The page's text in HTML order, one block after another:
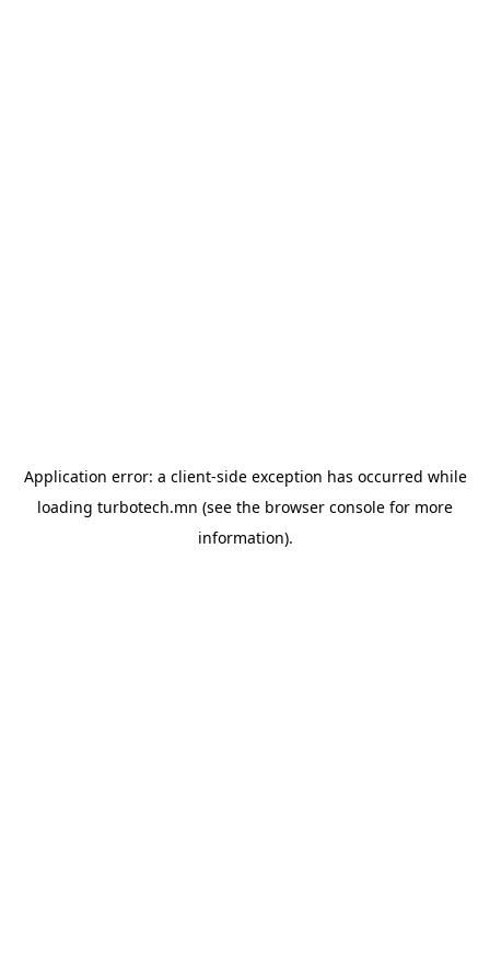
Application error: a client-side exception has occurred while
loading turbotech.mn (see the browser console for more
information).